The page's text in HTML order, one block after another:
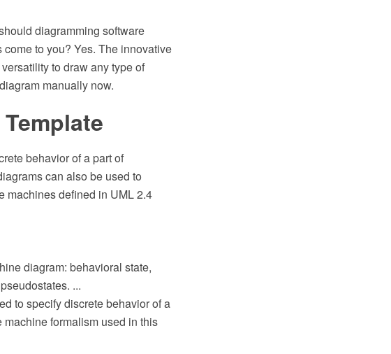
diagramming software
to you? Yes. The innovative
to draw any type of
manually now.
behavior of a part of
can also be used to
machines defined in UML 2.4
diagram: behavioral state,
...
to specify discrete behavior of a
formalism used in this